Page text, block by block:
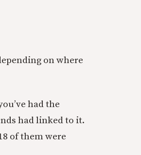
on where
had the
had linked to it.
of them were